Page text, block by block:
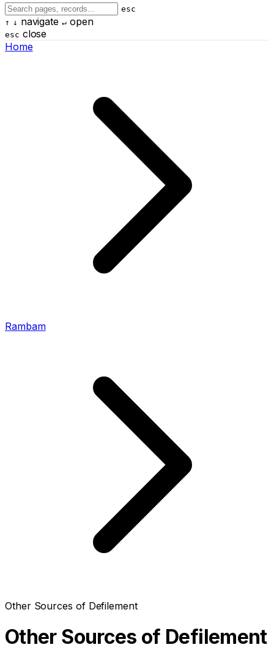
esc
↑ ↓ navigate ↵open
esc close
Home
Rambam
Other Sources of Defilement
Other Sources of Defilement